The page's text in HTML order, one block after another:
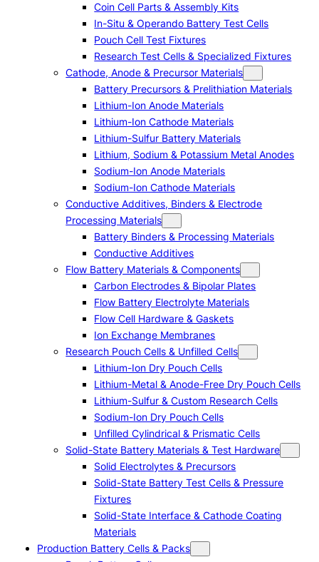
Coin Cell Parts & Assembly Kits
In-Situ & Operando Battery Test Cells
Pouch Cell Test Fixtures
Research Test Cells & Specialized Fixtures
Cathode, Anode & Precursor Materials
Battery Precursors & Prelithiation Materials
Lithium-Ion Anode Materials
Lithium-Ion Cathode Materials
Lithium-Sulfur Battery Materials
Lithium, Sodium & Potassium Metal Anodes
Sodium-Ion Anode Materials
Sodium-Ion Cathode Materials
Conductive Additives, Binders & Electrode
Processing Materials
Battery Binders & Processing Materials
Conductive Additives
Flow Battery Materials & Components
Carbon Electrodes & Bipolar Plates
Flow Battery Electrolyte Materials
Flow Cell Hardware & Gaskets
Ion Exchange Membranes
Research Pouch Cells & Unfilled Cells
Lithium-Ion Dry Pouch Cells
Lithium-Metal & Anode-Free Dry Pouch Cells
Lithium-Sulfur & Custom Research Cells
Sodium-Ion Dry Pouch Cells
Unfilled Cylindrical & Prismatic Cells
Solid-State Battery Materials & Test Hardware
Solid Electrolytes & Precursors
Solid-State Battery Test Cells & Pressure
Fixtures
Solid-State Interface & Cathode Coating
Materials
Production Battery Cells & Packs